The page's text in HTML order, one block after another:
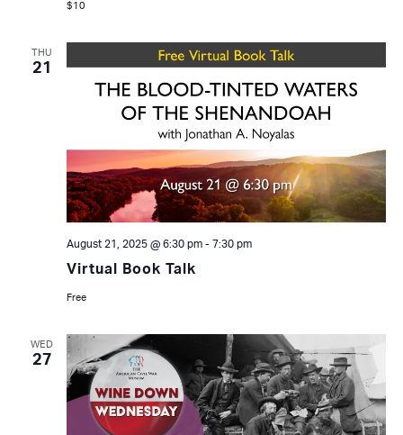
$10
THU
21
Virtual Book Talk
August 21, 2025 @ 6:30 pm- 7:30 pm
Free
WED
27